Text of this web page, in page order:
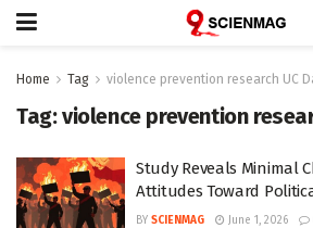
Home Tag violence prevention research UC
Tag:violence prevention
Study Reveals Minimal
Attitudes Toward
BY SCIENMAG June 1, 2026